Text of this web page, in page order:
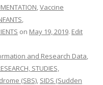
,Vaccine
,
on May 19, 2019. Edit
and Research Data,
STUDIES,
(SBS), SIDS (Sudden